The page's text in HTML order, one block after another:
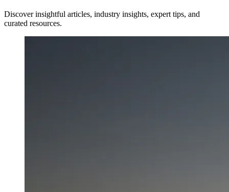
Discover insightful articles, industry insights, expert tips, and
curated resources.